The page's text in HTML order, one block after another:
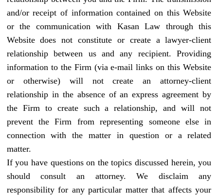
and/or receipt of information contained on this Website
or the communication with Kasan Law through this
Website does not constitute or create a lawyer-client
relationship between us and any recipient. Providing
information to the Firm (via e-mail links on this Website
or otherwise) will not create an attorney-client
relationship in the absence of an express agreement by
the Firm to create such a relationship, and will not
prevent the Firm from representing someone else in
connection with the matter in question or a related
matter.
If you have questions on the topics discussed herein, you
should consult an attorney. We disclaim any
responsibility for any particular matter that affects your